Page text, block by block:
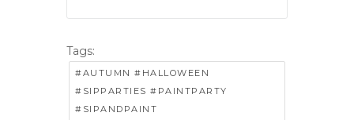
Tags:
#AUTUMN #HALLOWEEN
#SIPPARTIES #PAINTPARTY
#SIPANDPAINT